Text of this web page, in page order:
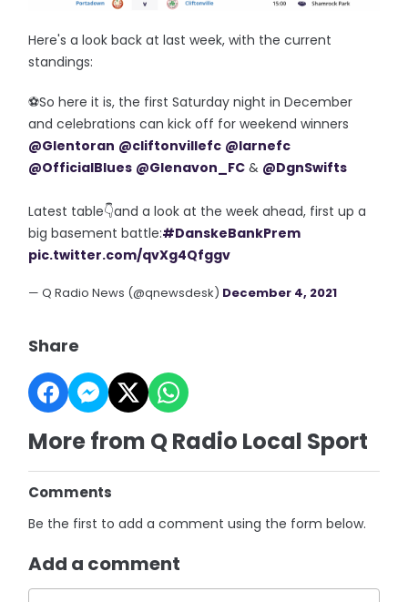
Here's a look back at last week, with the current
standings:
⚽️So here it is, the first Saturday night in December
and celebrations can kick off for weekend winners
@Glentoran @cliftonvillefc @larnefc
@OfficialBlues @Glenavon_FC & @DgnSwifts
Latest table👇and a look at the week ahead, first up a
big basement battle:#DanskeBankPrem
pic.twitter.com/qvXg4Qfggv
— Q Radio News (@qnewsdesk) December 4, 2021
Share
More from Q Radio Local Sport
Comments
Be the first to add a comment using the form below.
Add a comment